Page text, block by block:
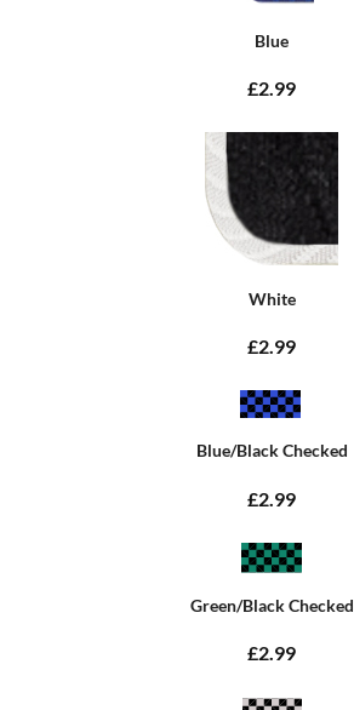
Blue
£2.99
White
£2.99
Blue/Black Checked
£2.99
Green/Black Checked
£2.99